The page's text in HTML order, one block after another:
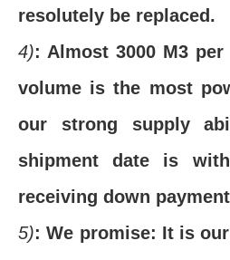
resolutely be replaced.
4): Almost 3000 M3
volume is the most
our strong supply
shipment date is
receiving down
5): We promise: It is